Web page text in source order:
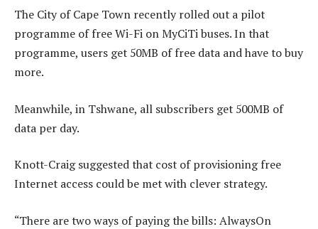
The City of Cape Town recently rolled out a pilot
programme of free Wi-Fi on MyCiTi buses. In that
programme, users get 50MB of free data and have to buy
more.
Meanwhile, in Tshwane, all subscribers get 500MB of
data per day.
Knott-Craig suggested that cost of provisioning free
Internet access could be met with clever strategy.
“There are two ways of paying the bills: AlwaysOn